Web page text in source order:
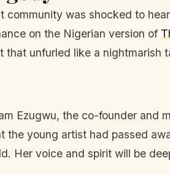
community was shocked to
on the Nigerian version of
that unfurled like a nightmarish
Ezugwu, the co-founder
young artist had passed
Her voice and spirit will be